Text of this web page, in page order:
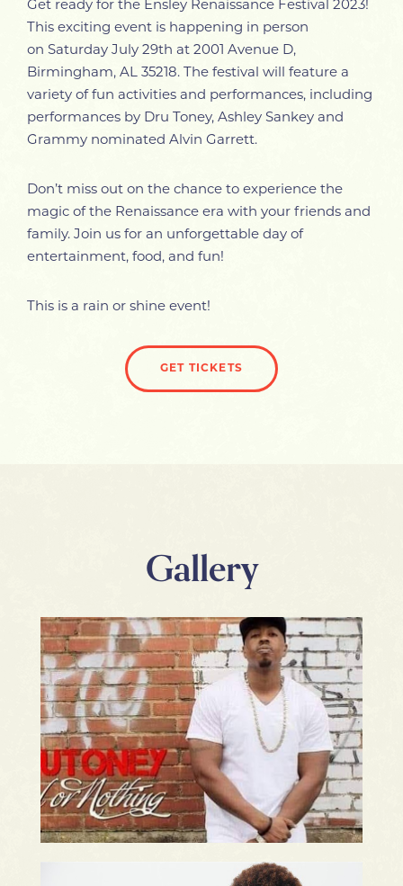
Get ready for the Ensley Renaissance Festival 2023!
This exciting event is happening in person
on Saturday July 29th at 2001 Avenue D,
Birmingham, AL 35218. The festival will feature a
variety of fun activities and performances, including
performances by Dru Toney, Ashley Sankey and
Grammy nominated Alvin Garrett.
Don’t miss out on the chance to experience the
magic of the Renaissance era with your friends and
family. Join us for an unforgettable day of
entertainment, food, and fun!
This is a rain or shine event!
GET TICKETS
Gallery